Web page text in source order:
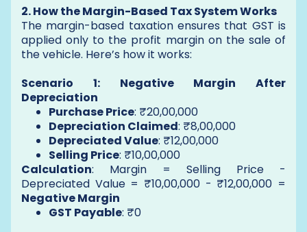
2. How the Margin-Based Tax System Works
The margin-based taxation ensures that GST is
applied only to the profit margin on the sale of
the vehicle. Here’s how it works:
Scenario 1: Negative Margin After
Depreciation
Purchase Price: ₹20,00,000
Depreciation Claimed: ₹8,00,000
Depreciated Value: ₹12,00,000
Selling Price: ₹10,00,000
Calculation: Margin = Selling Price -
Depreciated Value = ₹10,00,000 - ₹12,00,000 =
Negative Margin
GST Payable: ₹0